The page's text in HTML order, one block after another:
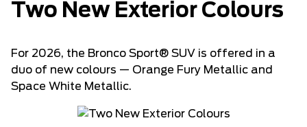
Two New Exterior Colours
For 2026, the Bronco Sport® SUV is offered in a
duo of new colours — Orange Fury Metallic and
Space White Metallic.